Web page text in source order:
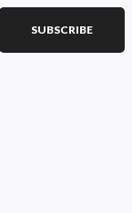
diamonds cover the
SUBSCRIBE